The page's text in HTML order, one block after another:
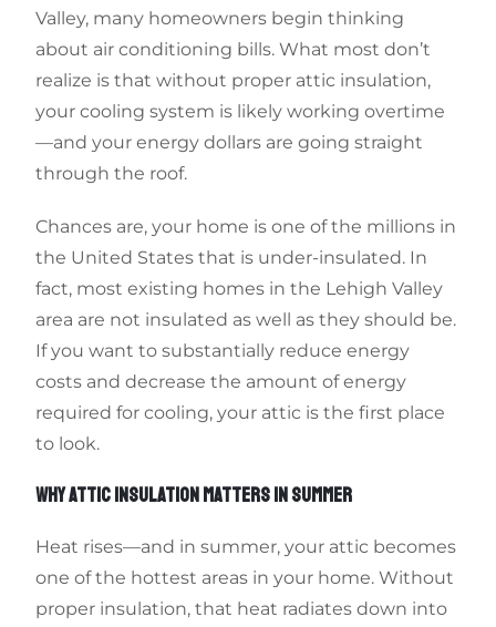
Valley, many homeowners begin thinking
about air conditioning bills. What most don’t
realize is that without proper attic insulation,
your cooling system is likely working overtime
—and your energy dollars are going straight
through the roof.
Chances are, your home is one of the millions in
the United States that is under-insulated. In
fact, most existing homes in the Lehigh Valley
area are not insulated as well as they should be.
If you want to substantially reduce energy
costs and decrease the amount of energy
required for cooling, your attic is the first place
to look.
WHY ATTIC INSULATION MATTERS IN SUMMER
Heat rises—and in summer, your attic becomes
one of the hottest areas in your home. Without
proper insulation, that heat radiates down into